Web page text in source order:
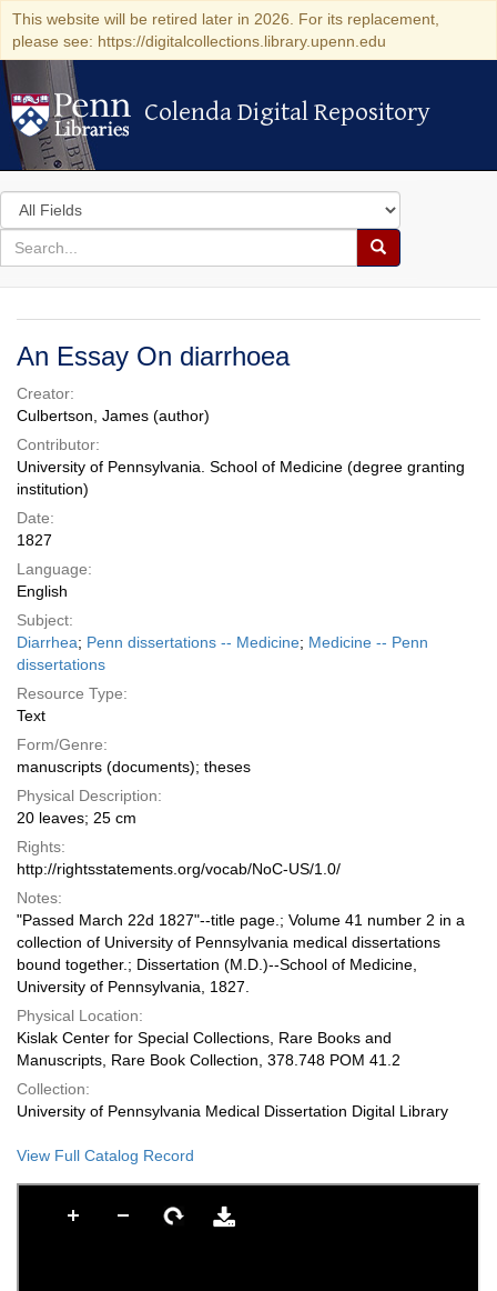
This website will be retired later in 2026. For its replacement,
please see: https://digitalcollections.library.upenn.edu
Colenda Digital Repository
Colenda Digital Repository
Search
in
for
search
Search
Colenda
Digital
Repository
An Essay On diarrhoea
Creator:
Culbertson, James (author)
Contributor:
University of Pennsylvania. School of Medicine (degree granting
institution)
Date:
1827
Language:
English
Subject:
Diarrhea; Penn dissertations -- Medicine; Medicine -- Penn
dissertations
Resource Type:
Text
Form/Genre:
manuscripts (documents); theses
Physical Description:
20 leaves; 25 cm
Rights:
http://rightsstatements.org/vocab/NoC-US/1.0/
Notes:
"Passed March 22d 1827"--title page.; Volume 41 number 2 in a
collection of University of Pennsylvania medical dissertations
bound together.; Dissertation (M.D.)--School of Medicine,
University of Pennsylvania, 1827.
Physical Location:
Kislak Center for Special Collections, Rare Books and
Manuscripts, Rare Book Collection, 378.748 POM 41.2
Collection:
University of Pennsylvania Medical Dissertation Digital Library
View Full Catalog Record